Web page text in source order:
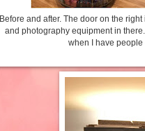
Before and after. The door on the
and photography equipment in
when I have people